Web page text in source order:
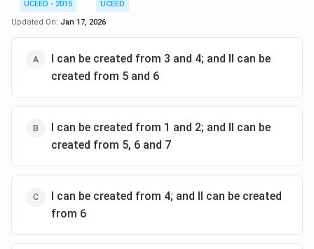
UCEED - 2015
UCEED
Updated On: Jan 17, 2026
I can be created from 3 and 4; and II can be
created from 5 and 6
I can be created from 1 and 2; and II can be
created from 5, 6 and 7
I can be created from 4; and II can be created
from 6